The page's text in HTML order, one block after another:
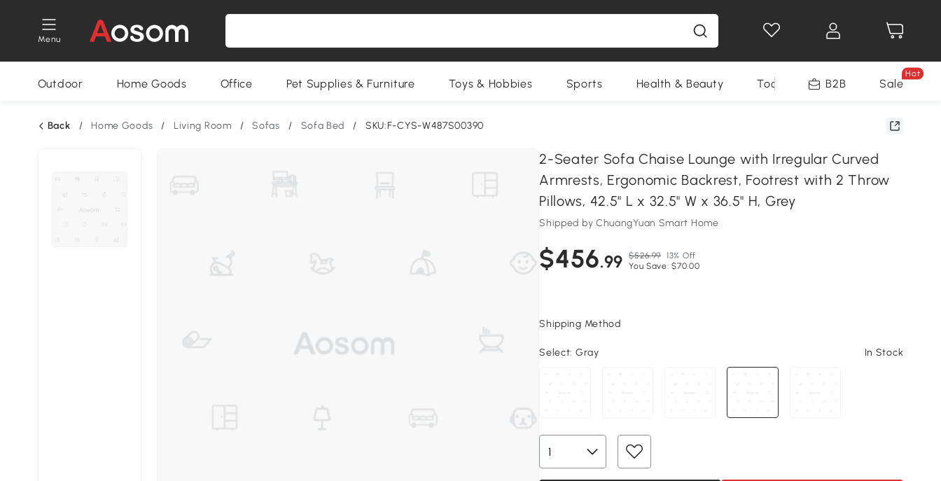
Menu
Outdoor Home Goods Office Pet Supplies & Furniture Toys & Hobbies Sports Health & Beauty Tools B2B Sale
Hot
Back / Home Goods / Living Room / Sofas / Sofa Bed / SKU:F-CYS-W487S00390
2-Seater Sofa Chaise Lounge with Irregular Curved
Armrests, Ergonomic Backrest, Footrest with 2 Throw
Pillows, 42.5" L x 32.5" W x 36.5" H, Grey
Shipped by ChuangYuan Smart Home
$456.99 $526.99 13% Off
You Save: $70.00
Shipping Method
Select: Gray In Stock